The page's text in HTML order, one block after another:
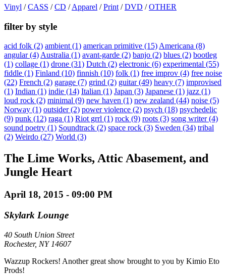
Vinyl /CASS /CD /Apparel /Print /DVD /OTHER
filter by style
acid folk (2) ambient (1) american primitive (15) Americana (8)
angular(4) Australia (1) avant-garde (2) banjo (2) blues (2) bootleg
(1) collage (1) drone (31) Dutch (2) electronic (6) experimental (55)
fiddle (1) Finland (10) finnish (10) folk (1) free improv (4) free noise
(22) French (2) garage (7) grind (2) guitar(49) heavy (7) improvised
(1) Indian (1) indie (14) Italian (1) Japan (3) Japanese (1) jazz (1)
loud rock (2) minimal (9) new haven (1) new zealand (44) noise (5)
Norway (1) outsider(2) power violence (2) psych (18) psychedelic
(9) punk (12) raga (1) Riot grrl (1) rock (9) roots (3) song writer(4)
sound poetry (1) Soundtrack (2) space rock (3) Sweden (34) tribal
(2) Weirdo (27) World (3)
The Lime Works, Attic Abasement, and
Jungle Heart
April 18, 2015 - 09:00 PM
Skylark Lounge
40 South Union Street
Rochester, NY 14607
Wazzup Rockers! Another great show brought to you by Kimio Eto
Prods!